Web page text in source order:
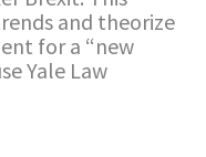
and theorize
for a “new
Yale Law